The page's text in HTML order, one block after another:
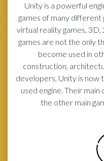
Unity is a powerful
games of many different
virtual reality games,
games are not the only
become used in
construction,
developers, Unity is now
used engine. Their
the other main